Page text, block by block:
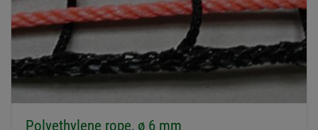
Polyethylene rope, ø 6 mm